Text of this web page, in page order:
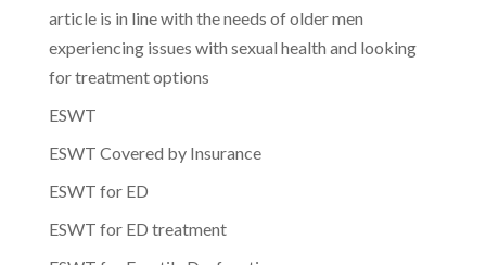
article is in line with the needs of older men
experiencing issues with sexual health and looking
for treatment options
ESWT
ESWT Covered by Insurance
ESWT for ED
ESWT for ED treatment